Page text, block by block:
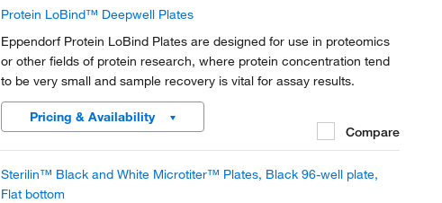
Protein LoBind™ Deepwell Plates
Eppendorf Protein LoBind Plates are designed for use in proteomics
or other fields of protein research, where protein concentration tend
to be very small and sample recovery is vital for assay results.
Pricing & Availability
Compare
Sterilin™ Black and White Microtiter™ Plates, Black 96-well plate,
Flat bottom